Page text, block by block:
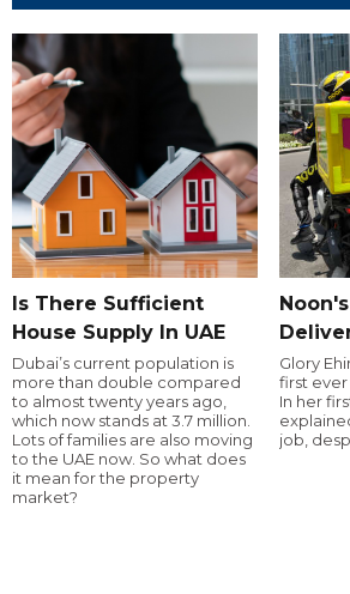
Is There Sufficient
House Supply In UAE
Dubai’s current population is
more than double compared
to almost twenty years ago,
which now stands at 3.7 million.
Lots of families are also moving
to the UAE now. So what does
it mean for the property
market?
Glory
first
In her
job,